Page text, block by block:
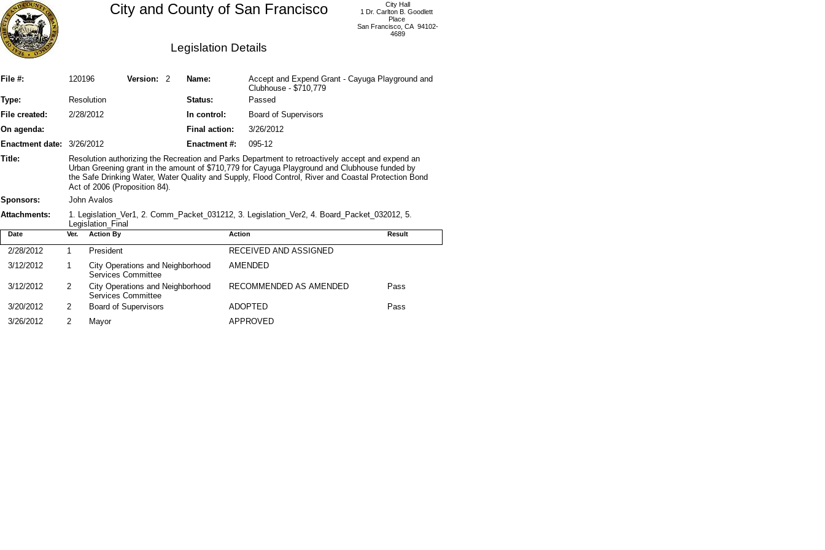
City Hall
1 Dr. Carlton B. Goodlett
Place
San Francisco, CA 94102-
4689
City and County of San Francisco
Legislation Details
File #: Version: 2
120196 Name:
Accept and Expend Grant - Cayuga Playground and
Clubhouse - $710,779
Status:
Type: Resolution
Passed
File created:
In control:
2/28/2012
Board of Supervisors
On agenda:
Final action:
3/26/2012
Enactment date:
3/26/2012 095-12
Enactment #:
Title:
Resolution authorizing the Recreation and Parks Department to retroactively accept and expend an
Urban Greening grant in the amount of $710,779 for Cayuga Playground and Clubhouse funded by
the Safe Drinking Water, Water Quality and Supply, Flood Control, River and Coastal Protection Bond
Act of 2006 (Proposition 84).
Sponsors:
John Avalos
Attachments:
1. Legislation_Ver1, 2. Comm_Packet_031212, 3. Legislation_Ver2, 4. Board_Packet_032012, 5.
Legislation_Final
Action By
Date Action Result
Ver.
RECEIVED AND ASSIGNED
President
2/28/2012
1
AMENDED
City Operations and Neighborhood
Services Committee
3/12/2012 1
RECOMMENDED AS AMENDED
City Operations and Neighborhood
Services Committee
3/12/2012 2 Pass
ADOPTED
Board of Supervisors
3/20/2012 2
Pass
APPROVED
Mayor
3/26/2012 2